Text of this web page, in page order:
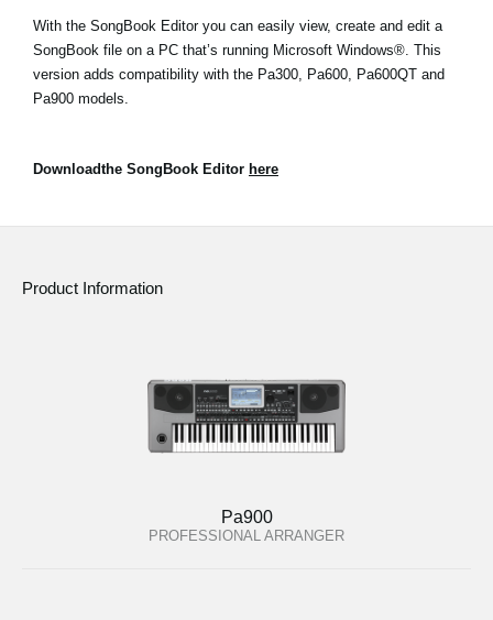
With the SongBook Editor you can easily view, create and edit a
SongBook file on a PC that’s running Microsoft Windows®. This
version adds compatibility with the Pa300, Pa600, Pa600QT and
Pa900 models.
Downloadthe SongBook Editor here
Product Information
Pa900
PROFESSIONAL ARRANGER